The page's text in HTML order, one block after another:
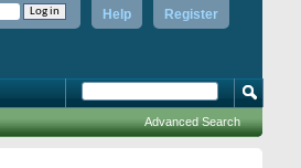
Register
Help
Advanced Search